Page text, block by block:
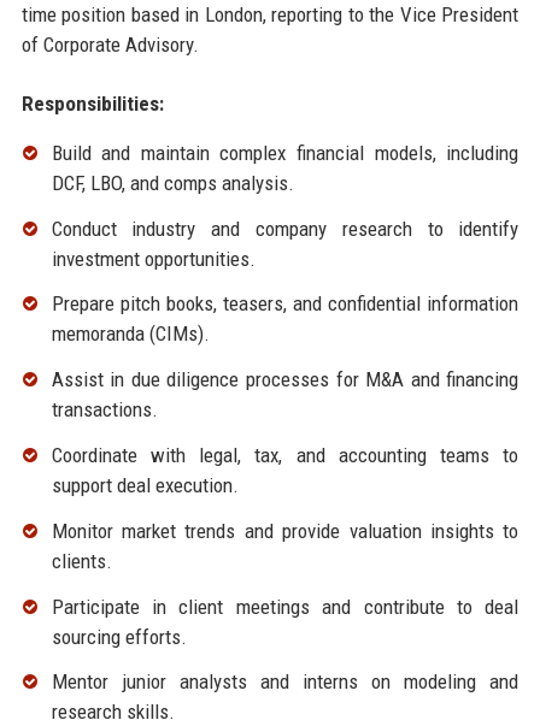
time position based in London, reporting to the Vice President
of Corporate Advisory.
Responsibilities:
Build and maintain complex financial models, including
DCF, LBO, and comps analysis.
Conduct industry and company research to identify
investment opportunities.
Prepare pitch books, teasers, and confidential information
memoranda (CIMs).
Assist in due diligence processes for M&A and financing
transactions.
Coordinate with legal, tax, and accounting teams to
support deal execution.
Monitor market trends and provide valuation insights to
clients.
Participate in client meetings and contribute to deal
sourcing efforts.
Mentor junior analysts and interns on modeling and
research skills.